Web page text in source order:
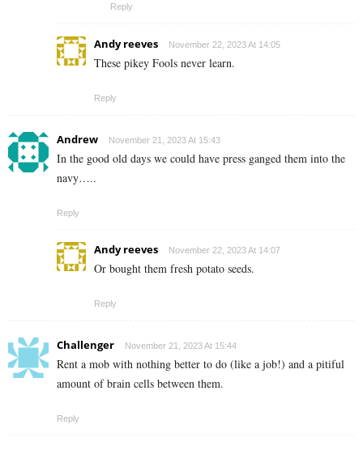
Reply
Andy reeves November 22, 2023 At 14:05
These pikey Fools never learn.
Reply
Andrew November 21, 2023 At 15:43
In the good old days we could have press ganged them into the
navy…..
Reply
Andy reeves November 22, 2023 At 14:07
Or bought them fresh potato seeds.
Reply
Challenger November 21, 2023 At 15:44
Rent a mob with nothing better to do (like a job!) and a pitiful
amount of brain cells between them.
Reply